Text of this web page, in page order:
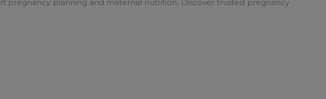
pregnancy planning and maternal nutrition. Discover trusted pregnancy